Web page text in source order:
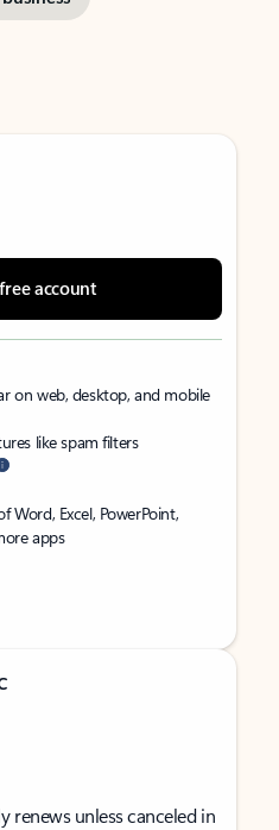
account
on web, desktop, and mobile
like spam filters
Word, Excel, PowerPoint,
apps
renews unless canceled in